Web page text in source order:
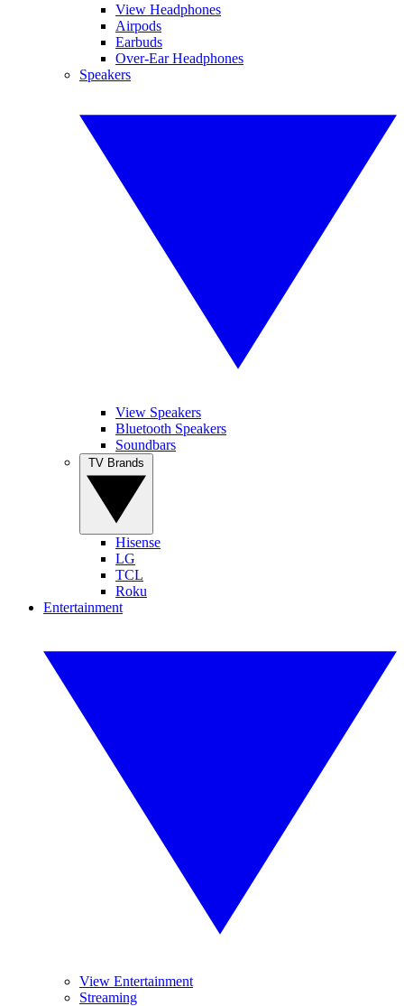
View Headphones
Airpods
Earbuds
Over-Ear Headphones
Speakers
View Speakers
Bluetooth Speakers
Soundbars
Hisense
LG
TCL
Roku
Entertainment
View Entertainment
Streaming